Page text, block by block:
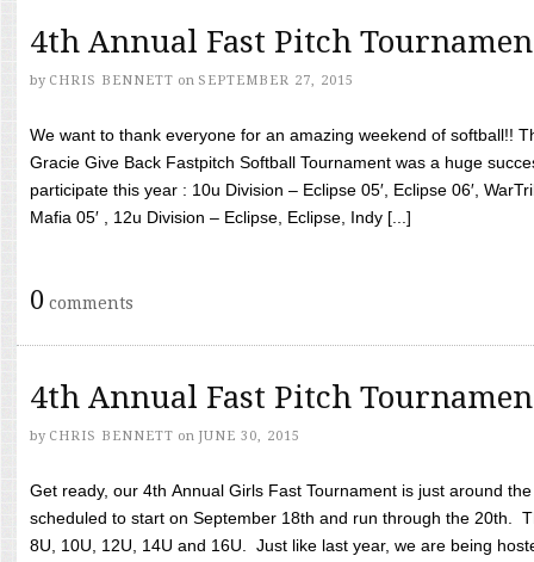
4th Annual Fast Pitch
by CHRIS BENNETT on SEPTEMBER 27, 2015
We want to thank everyone for an amazing weekend of softball!!
Gracie Give Back Fastpitch Softball Tournament was a huge
participate this year : 10u Division – Eclipse 05′, Eclipse 06′,
Mafia 05′ , 12u Division – Eclipse, Eclipse, Indy [...]
0 comments
4th Annual Fast Pitch
by CHRIS BENNETT on JUNE 30, 2015
Get ready, our 4th Annual Girls Fast Tournament is just around
scheduled to start on September 18th and run through the 20th.
8U, 10U, 12U, 14U and 16U. Just like last year, we are being